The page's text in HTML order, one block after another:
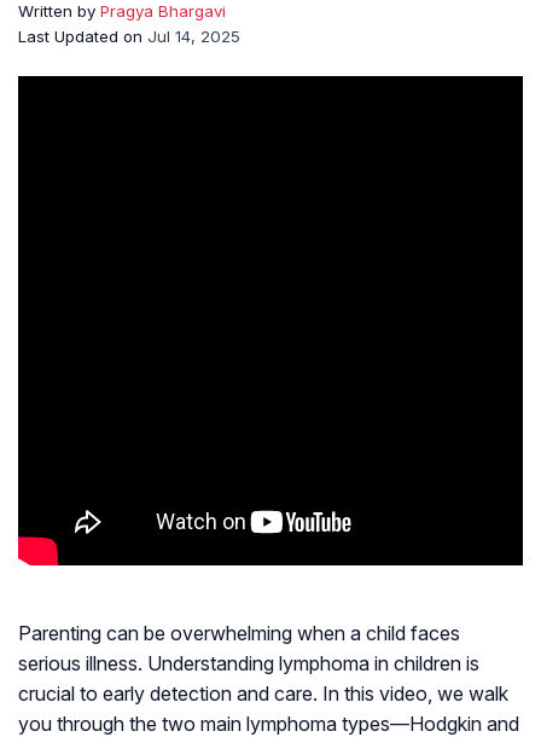
Written by Pragya Bhargavi
Last Updated on Jul 14, 2025
Parenting can be overwhelming when a child faces
serious illness. Understanding lymphoma in children is
crucial to early detection and care. In this video, we walk
you through the two main lymphoma types—Hodgkin and